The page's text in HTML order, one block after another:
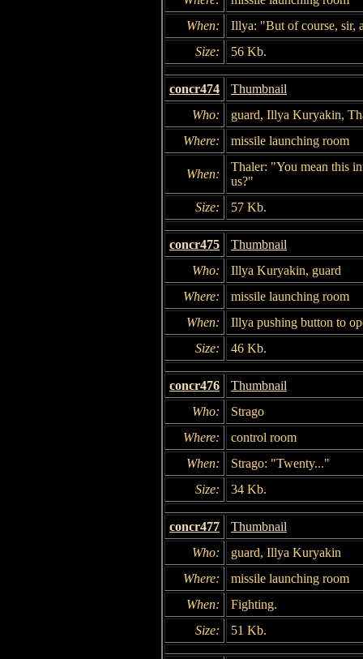
When:
Illya: "But of course, sir,
Size:
56 Kb.
concr474
Thumbnail
Who:
guard, Illya Kuryakin,
Where:
missile launching room
When:
Thaler: "You mean this
us?"
Size:
57 Kb.
concr475
Thumbnail
Who:
Illya Kuryakin, guard
Where:
missile launching room
When:
Illya pushing button to
Size:
46 Kb.
concr476
Thumbnail
Who:
Strago
Where:
control room
When:
Strago: "Twenty..."
Size:
34 Kb.
concr477
Thumbnail
Who:
guard, Illya Kuryakin
Where:
missile launching room
When:
Fighting.
Size:
51 Kb.